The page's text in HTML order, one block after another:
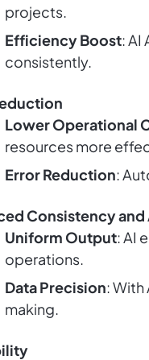
projects.
Efficiency Boost: AI
consistently.
Lower Operational
resources more
Error Reduction:
Consistency
Uniform Output: AI
operations.
Data Precision:
making.